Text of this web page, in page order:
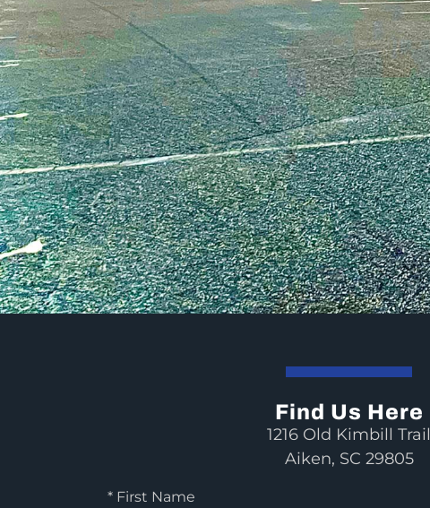
Find Us Here
1216 Old Kimbill Trail
Aiken, SC 29805